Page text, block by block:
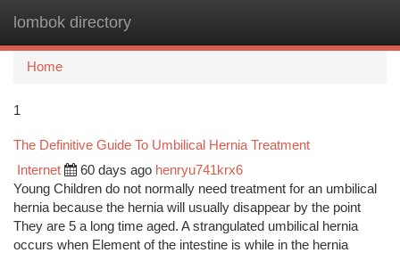
lombok directory
Home
1
The Definitive Guide To Umbilical Hernia Treatment
Internet 60 days ago henryu741krx6
Young Children do not normally need treatment for an umbilical
hernia because the hernia will usually disappear by the point
They are 5 a long time aged. A strangulated umbilical hernia
occurs when Element of the intestine is while in the hernia